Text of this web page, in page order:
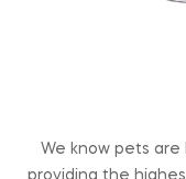
We know pets
providing the